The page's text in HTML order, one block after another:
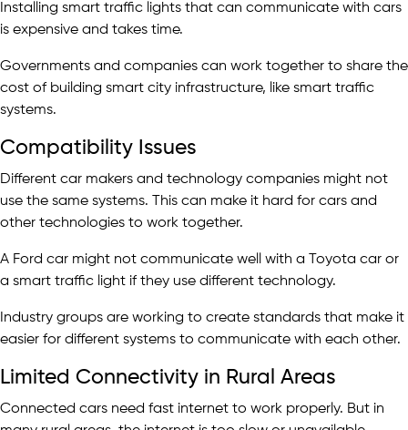
Installing smart traffic lights that can communicate with cars
is expensive and takes time.
Governments and companies can work together to share the
cost of building smart city infrastructure, like smart traffic
systems.
Compatibility Issues
Different car makers and technology companies might not
use the same systems. This can make it hard for cars and
other technologies to work together.
A Ford car might not communicate well with a Toyota car or
a smart traffic light if they use different technology.
Industry groups are working to create standards that make it
easier for different systems to communicate with each other.
Limited Connectivity in Rural Areas
Connected cars need fast internet to work properly. But in